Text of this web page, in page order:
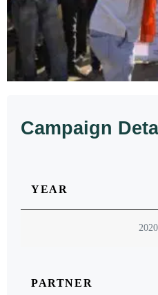
Campaign
YEAR
PARTNER